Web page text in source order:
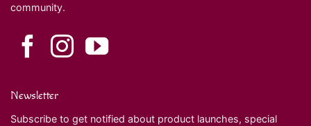
community.
Newsletter
Subscribe to get notified about product launches, special